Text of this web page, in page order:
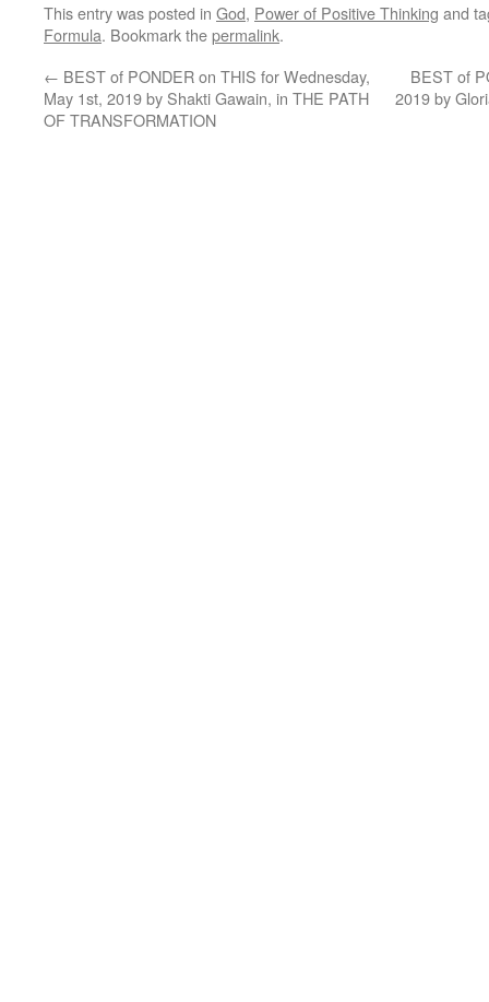
This entry was posted in God, Power of Positive Thinking and
Formula. Bookmark thepermalink.
← BEST of PONDER on THIS for Wednesday,
May 1st, 2019 by Shakti Gawain, in THE PATH
OF TRANSFORMATION
BEST of
2019 by